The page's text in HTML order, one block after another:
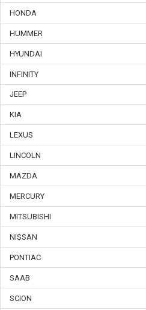
HONDA
HUMMER
HYUNDAI
INFINITY
JEEP
KIA
LEXUS
LINCOLN
MAZDA
MERCURY
MITSUBISHI
NISSAN
PONTIAC
SAAB
SCION